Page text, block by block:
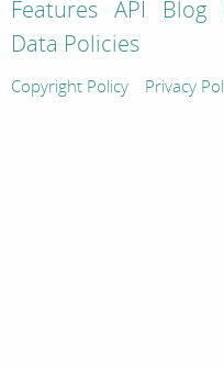
Features API Blog
Data Policies
Copyright Policy Privacy